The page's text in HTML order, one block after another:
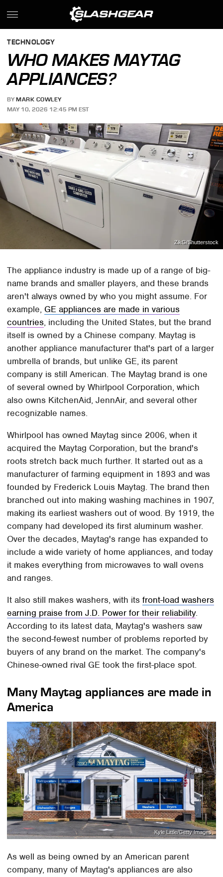
TECHNOLOGY
WHO MAKES MAYTAG
APPLIANCES?
BY MARK COWLEY
MAY 10, 2026 12:45 PM EST
ZikG/Shutterstock
The appliance industry is made up of a range of big-
name brands and smaller players, and these brands
aren't always owned by who you might assume. For
example, GE appliances are made in various
countries, including the United States, but the brand
itself is owned by a Chinese company. Maytag is
another appliance manufacturer that's part of a larger
umbrella of brands, but unlike GE, its parent
company is still American. The Maytag brand is one
of several owned by Whirlpool Corporation, which
also owns KitchenAid, JennAir, and several other
recognizable names.
Whirlpool has owned Maytag since 2006, when it
acquired the Maytag Corporation, but the brand's
roots stretch back much further. It started out as a
manufacturer of farming equipment in 1893 and was
founded by Frederick Louis Maytag. The brand then
branched out into making washing machines in 1907,
making its earliest washers out of wood. By 1919, the
company had developed its first aluminum washer.
Over the decades, Maytag's range has expanded to
include a wide variety of home appliances, and today
it makes everything from microwaves to wall ovens
and ranges.
It also still makes washers, with itsfront-load washers
earning praise from J.D. Power for their reliability.
According to its latest data, Maytag's washers saw
the second-fewest number of problems reported by
buyers of any brand on the market. The company's
Chinese-owned rival GE took the first-place spot.
Many Maytag appliances are made in
America
Kyle Little/Getty Images
As well as being owned by an American parent
company, many of Maytag's appliances are also